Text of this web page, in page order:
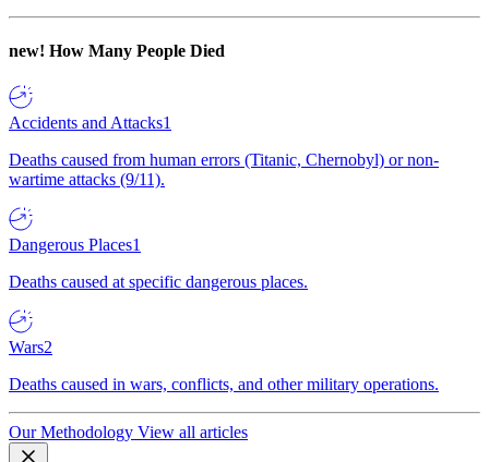
new! How Many People Died
Accidents and Attacks1
Deaths caused from human errors (Titanic, Chernobyl) or non-
wartime attacks (9/11).
Dangerous Places1
Deaths caused at specific dangerous places.
Wars2
Deaths caused in wars, conflicts, and other military operations.
Our Methodology View all articles